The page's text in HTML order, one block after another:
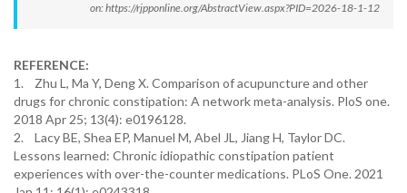
on: https://rjpponline.org/AbstractView.aspx?PID=2026-18-1-12
REFERENCE:
1. Zhu L, Ma Y, Deng X. Comparison of acupuncture and other
drugs for chronic constipation: A network meta-analysis. PloS one.
2018 Apr 25; 13(4): e0196128.
2. Lacy BE, Shea EP, Manuel M, Abel JL, Jiang H, Taylor DC.
Lessons learned: Chronic idiopathic constipation patient
experiences with over-the-counter medications. PLoS One. 2021